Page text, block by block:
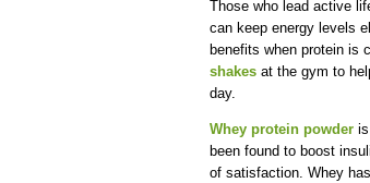
Those who lead active
can keep energy levels
benefits when protein is
shakes at the gym to
day.
Whey protein powder
been found to boost
of satisfaction. Whey